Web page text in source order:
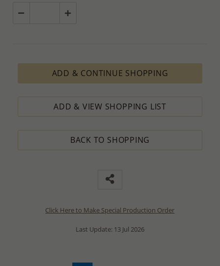
ADD & CONTINUE SHOPPING
ADD & VIEW SHOPPING LIST
BACK TO SHOPPING
Click Here to Make Special Production Order
Last Update: 13 Jul 2026